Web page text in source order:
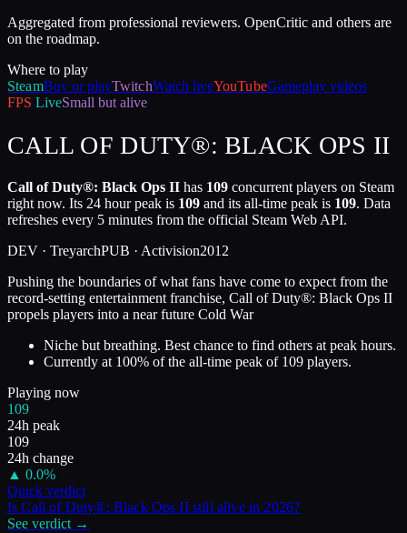
Aggregated from professional reviewers. OpenCritic and others are
on the roadmap.
Where to play
SteamBuy or playTwitchWatch liveYouTubeGameplay videos
FPS LiveSmall but alive
CALL OF DUTY®: BLACK OPS II
Call of Duty®: Black Ops II has 109 concurrent players on Steam
right now. Its 24 hour peak is 109 and its all-time peak is 109. Data
refreshes every 5 minutes from the official Steam Web API.
DEV · TreyarchPUB · Activision2012
Pushing the boundaries of what fans have come to expect from the
record-setting entertainment franchise, Call of Duty®: Black Ops II
propels players into a near future Cold War
Niche but breathing. Best chance to find others at peak hours.
Currently at 100% of the all-time peak of 109 players.
Playing now
109
24h peak
109
24h change
▲ 0.0%
Quick verdict
IsCall of Duty®: Black Ops IIstill alive in2026?
See verdict →